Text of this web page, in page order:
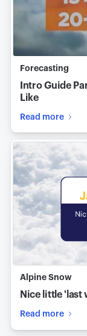
Forecasting
Intro Guide
Like
Read more
Alpine Snow
Nice little 'last
Read more